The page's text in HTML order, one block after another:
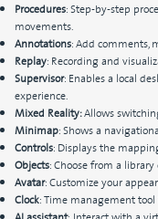
Procedures: Step-by-step
movements.
Annotations: Add comments,
Replay: Recording and
Supervisor: Enables a local
experience.
Mixed Reality:Allows
Minimap: Shows a
Controls: Displays the
Objects: Choose from a
Avatar: Customize your
Clock: Time management